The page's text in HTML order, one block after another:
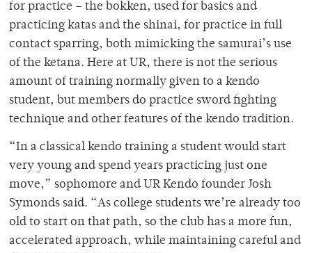
for practice – the bokken, used for basics and
practicing katas and the shinai, for practice in full
contact sparring, both mimicking the samurai’s use
of the ketana. Here at UR, there is not the serious
amount of training normally given to a kendo
student, but members do practice sword fighting
technique and other features of the kendo tradition.
“In a classical kendo training a student would start
very young and spend years practicing just one
move,” sophomore and UR Kendo founder Josh
Symonds said. “As college students we’re already too
old to start on that path, so the club has a more fun,
accelerated approach, while maintaining careful and